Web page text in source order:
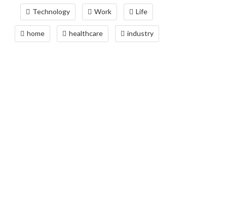
Technology Work Life
home healthcare industry